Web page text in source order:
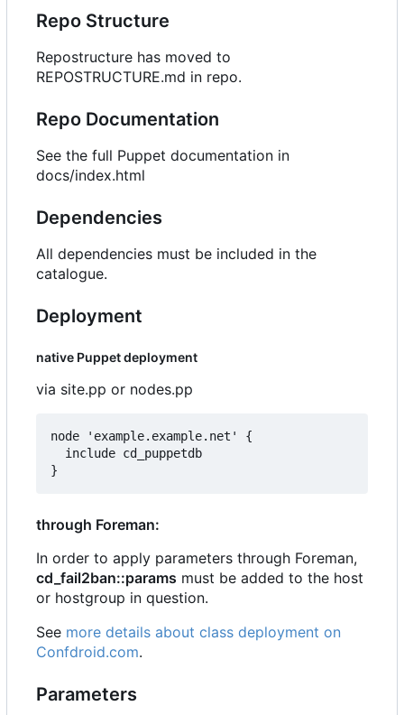
Repo Structure
Repostructure has moved to
REPOSTRUCTURE.md in repo.
Repo Documentation
See the full Puppet documentation in
docs/index.html
Dependencies
All dependencies must be included in the
catalogue.
Deployment
native Puppet deployment
via site.pp or nodes.pp
node 'example.example.net' {
  include cd_puppetdb
through Foreman:
In order to apply parameters through Foreman,
cd_fail2ban::params must be added to the host
or hostgroup in question.
See more details about class deployment on
Confdroid.com.
Parameters